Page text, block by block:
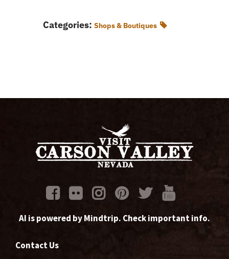
Categories: Shops & Boutiques
AI is powered by Mindtrip. Check important info.
Contact Us